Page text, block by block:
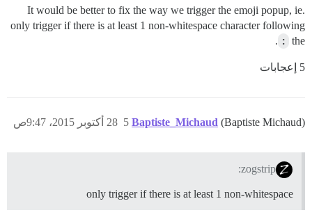
It would be better to fix the way we trigger the emoji popup, ie.
only trigger if there is at least 1 non-whitespace character following
the
:
.
5 إعجابات
Baptiste_Michaud (Baptiste Michaud) 28 أكتوبر 2015، 9:47ص 5
zogstrip:
only trigger if there is at least 1 non-whitespace